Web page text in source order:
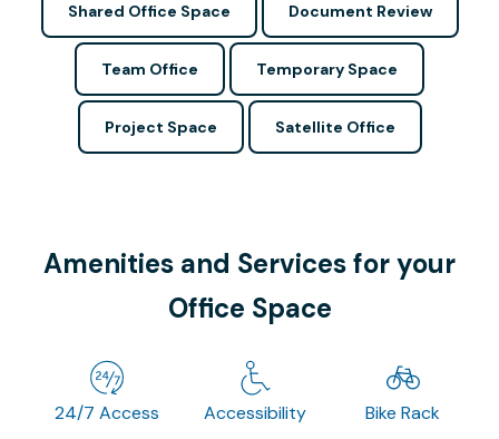
Shared Office Space Document Review
Team Office Temporary Space
Project Space Satellite Office
Amenities and Services for your
Office Space
24/7 Access Accessibility Bike Rack